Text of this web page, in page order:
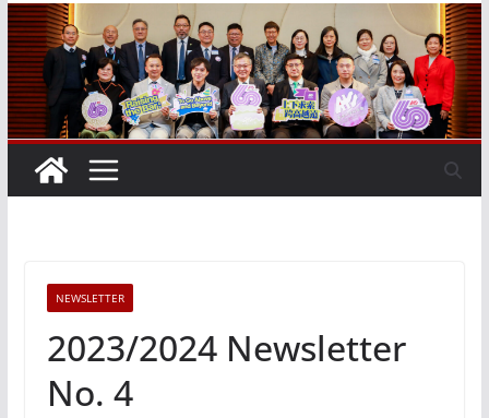
NEWSLETTER
2023/2024 Newsletter
No. 4